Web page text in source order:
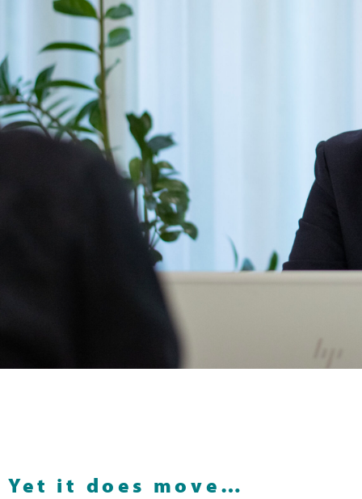
Yet it does move…